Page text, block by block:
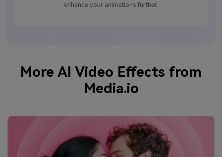
enhance your animations further.
More AI Video Effects from
Media.io